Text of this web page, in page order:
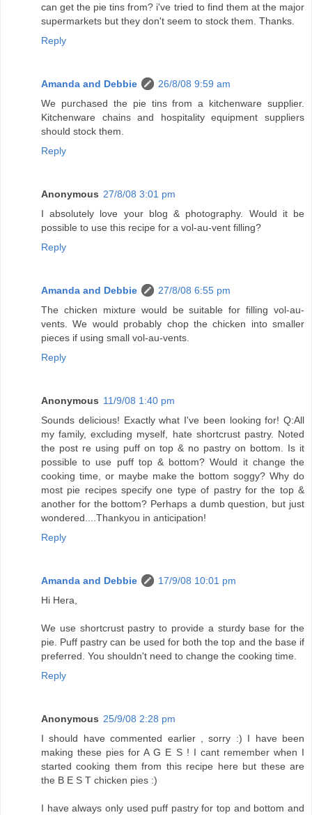
can get the pie tins from? i've tried to find them at the major
supermarkets but they don't seem to stock them. Thanks.
Reply
Amanda and Debbie
26/8/08 9:59 am
We purchased the pie tins from a kitchenware supplier.
Kitchenware chains and hospitality equipment suppliers
should stock them.
Reply
Anonymous 27/8/08 3:01 pm
I absolutely love your blog & photography. Would it be
possible to use this recipe for a vol-au-vent filling?
Reply
Amanda and Debbie
27/8/08 6:55 pm
The chicken mixture would be suitable for filling vol-au-
vents. We would probably chop the chicken into smaller
pieces if using small vol-au-vents.
Reply
Anonymous 11/9/08 1:40 pm
Sounds delicious! Exactly what I've been looking for! Q:All
my family, excluding myself, hate shortcrust pastry. Noted
the post re using puff on top & no pastry on bottom. Is it
possible to use puff top & bottom? Would it change the
cooking time, or maybe make the bottom soggy? Why do
most pie recipes specify one type of pastry for the top &
another for the bottom? Perhaps a dumb question, but just
wondered....Thankyou in anticipation!
Reply
Amanda and Debbie
17/9/08 10:01 pm
Hi Hera,
We use shortcrust pastry to provide a sturdy base for the
pie. Puff pastry can be used for both the top and the base if
preferred. You shouldn't need to change the cooking time.
Reply
Anonymous 25/9/08 2:28 pm
I should have commented earlier , sorry :) I have been
making these pies for A G E S ! I cant remember when I
started cooking them from this recipe here but these are
the B E S T chicken pies :)
I have always only used puff pastry for top and bottom and